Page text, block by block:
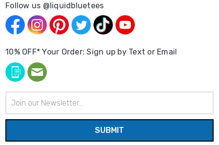
Follow us @liquidbluetees
10% OFF* Your Order: Sign up by Text or Email
Address